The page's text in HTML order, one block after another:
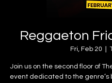
Reggaeton
Fri, Feb 20
Join us on the second floor of
event dedicated to the genre’s